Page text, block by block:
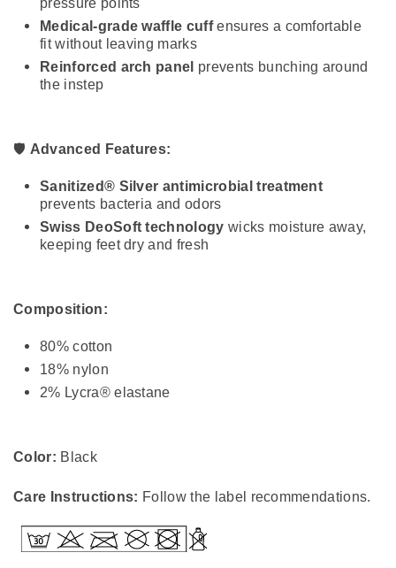
pressure points
Medical-grade waffle cuffensures a comfortable
fit without leaving marks
Reinforced arch panel prevents bunching around
the instep
🛡️ Advanced Features:
Sanitized® Silver antimicrobial treatment
prevents bacteria and odors
Swiss DeoSoft technology wicks moisture away,
keeping feet dry and fresh
Composition:
80% cotton
18% nylon
2% Lycra® elastane
Color: Black
Care Instructions: Follow the label recommendations.